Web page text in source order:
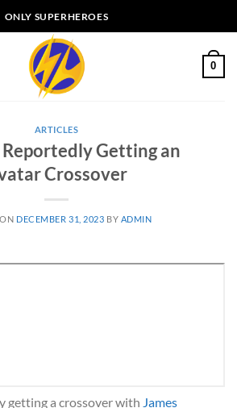
ONLY SUPERHEROES
0
ARTICLES
Getting an
Crossover
DECEMBER 31, 2023 BY ADMIN
getting a crossover with James